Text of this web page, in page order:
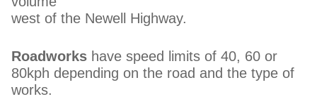
west of the Newell Highway.
Roadworks have speed limits of 40, 60 or
80kph depending on the road and the type of
works.